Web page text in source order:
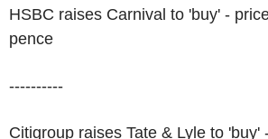
HSBC raises Carnival to 'buy' -
pence
----------
Citigroup raises Tate & Lyle to 'buy'